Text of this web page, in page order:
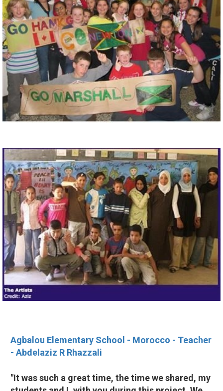
Agbalou Elementary School - Morocco - Teacher
- Abdelaziz R Rhazzali
"It was such a great time, the time we shared, my